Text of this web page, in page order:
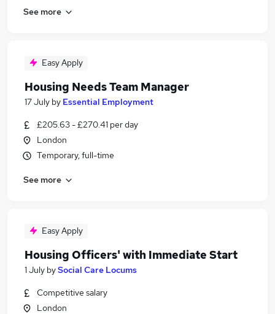
See more
Easy Apply
Housing Needs Team Manager
17 July by Essential Employment
£205.63 - £270.41 per day
London
Temporary, full-time
See more
Easy Apply
Housing Officers' with Immediate Start
1 July bySocial Care Locums
Competitive salary
London